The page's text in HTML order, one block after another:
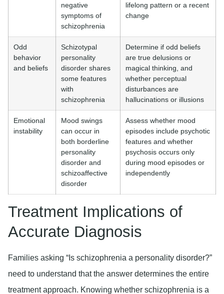
negative
symptoms of
schizophrenia
lifelong pattern or a recent
change
Odd
behavior
and beliefs
Schizotypal
personality
disorder shares
some features
with
schizophrenia
Determine if odd beliefs
are true delusions or
magical thinking, and
whether perceptual
disturbances are
hallucinations or illusions
Emotional
instability
Mood swings
can occur in
both borderline
personality
disorder and
schizoaffective
disorder
Assess whether mood
episodes include psychotic
features and whether
psychosis occurs only
during mood episodes or
independently
Treatment Implications of
Accurate Diagnosis
Families asking “Is schizophrenia a personality disorder?”
need to understand that the answer determines the entire
treatment approach. Knowing whether schizophrenia is a